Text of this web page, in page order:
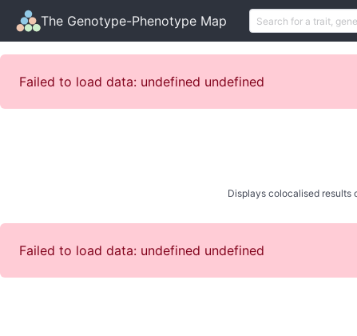
The Genotype-Phenotype Map
Failed to load data: undefined undefined
Displays colocalised results
Failed to load data: undefined undefined